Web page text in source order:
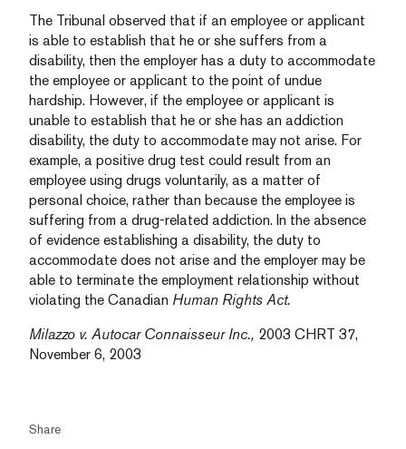
The Tribunal observed that if an employee or applicant
is able to establish that he or she suffers from a
disability, then the employer has a duty to accommodate
the employee or applicant to the point of undue
hardship. However, if the employee or applicant is
unable to establish that he or she has an addiction
disability, the duty to accommodate may not arise. For
example, a positive drug test could result from an
employee using drugs voluntarily, as a matter of
personal choice, rather than because the employee is
suffering from a drug-related addiction. In the absence
of evidence establishing a disability, the duty to
accommodate does not arise and the employer may be
able to terminate the employment relationship without
violating the Canadian Human Rights Act.
Milazzo v. Autocar Connaisseur Inc., 2003 CHRT 37,
November 6, 2003
Share